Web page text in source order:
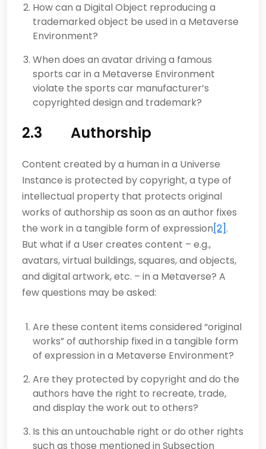
How can a Digital Object reproducing a
trademarked object be used in a Metaverse
Environment?
When does an avatar driving a famous
sports car in a Metaverse Environment
violate the sports car manufacturer’s
copyrighted design and trademark?
2.3 Authorship
Content created by a human in a Universe
Instance is protected by copyright, a type of
intellectual property that protects original
works of authorship as soon as an author fixes
the work in a tangible form of expression[2].
But what if a User creates content – e.g.,
avatars, virtual buildings, squares, and objects,
and digital artwork, etc. – in a Metaverse? A
few questions may be asked:
Are these content items considered “original
works” of authorship fixed in a tangible form
of expression in a Metaverse Environment?
Are they protected by copyright and do the
authors have the right to recreate, trade,
and display the work out to others?
Is this an untouchable right or do other rights
such as those mentioned in Subsection